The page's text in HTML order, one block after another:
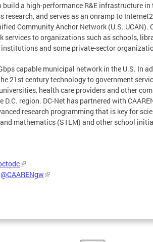
build a high-performance R&E infrastructure in
and serves as an onramp to
Community Anchor Network (U.S. UCAN).
services to organizations such as schools,
and some private-sector
capable municipal network in the U.S. In
21st century technology to government
health care providers and other
region. DC-Net has partnered with
research programming that is key for
mathematics (STEM) and other school
@CAARENgw